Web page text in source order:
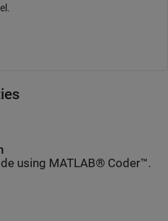
using MATLAB® Coder™.